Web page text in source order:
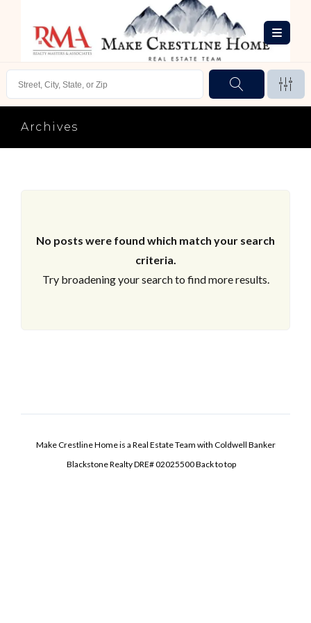
Archives
No posts were found which match your search
criteria.
Try broadening your search to find more results.
Make Crestline Home is a Real Estate Team with Coldwell Banker
Blackstone Realty DRE# 02025500Back to top